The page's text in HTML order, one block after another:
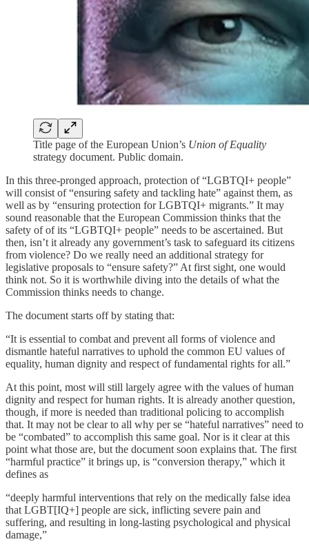
Title page of the European Union’s Union of Equality
strategy document. Public domain.
In this three-pronged approach, protection of “LGBTQI+ people”
will consist of “ensuring safety and tackling hate” against them, as
well as by “ensuring protection for LGBTQI+ migrants.” It may
sound reasonable that the European Commission thinks that the
safety of of its “LGBTQI+ people” needs to be ascertained. But
then, isn’t it already any government’s task to safeguard its citizens
from violence? Do we really need an additional strategy for
legislative proposals to “ensure safety?” At first sight, one would
think not. So it is worthwhile diving into the details of what the
Commission thinks needs to change.
The document starts off by stating that:
“It is essential to combat and prevent all forms of violence and
dismantle hateful narratives to uphold the common EU values of
equality, human dignity and respect of fundamental rights for all.”
At this point, most will still largely agree with the values of human
dignity and respect for human rights. It is already another question,
though, if more is needed than traditional policing to accomplish
that. It may not be clear to all why per se “hateful narratives” need to
be “combated” to accomplish this same goal. Nor is it clear at this
point what those are, but the document soon explains that. The first
“harmful practice” it brings up, is “conversion therapy,” which it
defines as
“deeply harmful interventions that rely on the medically false idea
that LGBT[IQ+] people are sick, inflicting severe pain and
suffering, and resulting in long-lasting psychological and physical
damage,”